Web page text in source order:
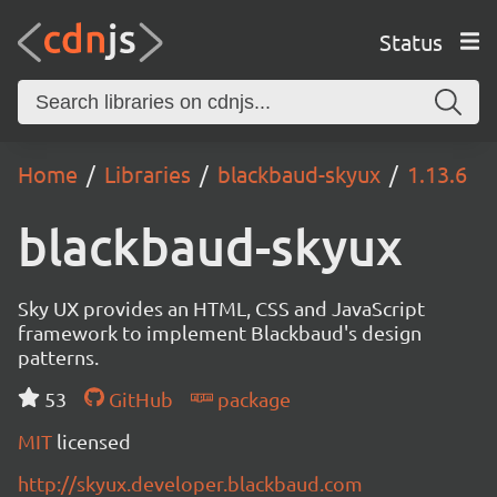
Status
Home Libraries blackbaud-skyux 1.13.6
blackbaud-skyux
Sky UX provides an HTML, CSS and JavaScript
framework to implement Blackbaud's design
patterns.
53
GitHub
package
MIT licensed
http://skyux.developer.blackbaud.com